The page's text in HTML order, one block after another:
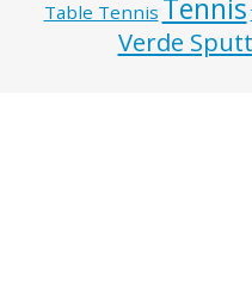
Table Tennis Tennis
Verde